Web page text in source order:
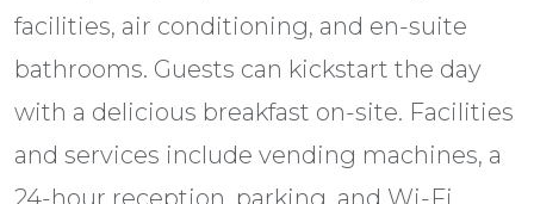
facilities, air conditioning, and en-suite
bathrooms. Guests can kickstart the day
with a delicious breakfast on-site. Facilities
and services include vending machines, a